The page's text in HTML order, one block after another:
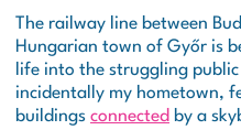
The railway line between
Hungarian town of Győr is
life into the struggling
incidentally my hometown,
buildings connected by a